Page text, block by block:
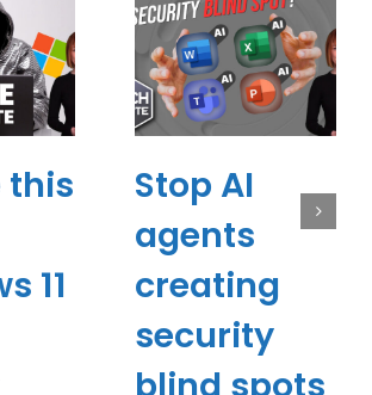
this
11
Stop AI
agents
creating
security
blind spots